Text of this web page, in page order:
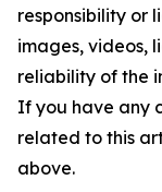
responsibility or
images, videos,
reliability of the
If you have any
related to this
above.